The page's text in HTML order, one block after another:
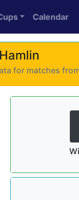
Calendar
for matches